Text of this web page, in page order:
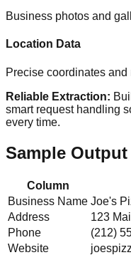
Business photos and
Location Data
Precise coordinates
Reliable Extraction:
smart request handling
every time.
Sample Output
Column
Business Name Joe's
Address
123
Phone
(212)
Website